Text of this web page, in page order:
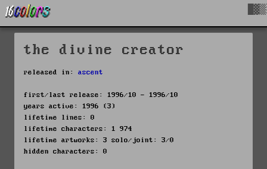
the divine creator
released in: ascent
first/last release: 1996/10 - 1996/10
years active: 1996 (3)
lifetime lines: 0
lifetime characters: 1 974
lifetime artworks: 3 solo/joint: 3/0
hidden characters: 0